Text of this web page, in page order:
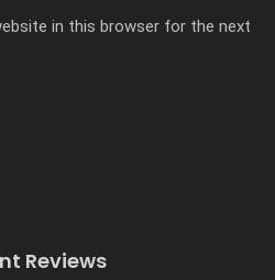
in this browser for the next
Reviews